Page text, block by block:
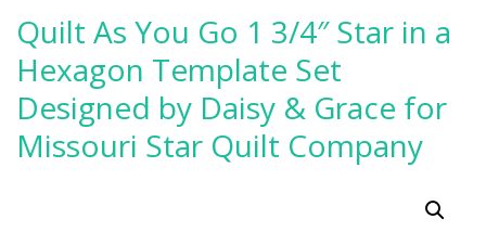
Quilt As You Go 1 3/4″ Star in a
Hexagon Template Set
Designed by Daisy & Grace for
Missouri Star Quilt Company